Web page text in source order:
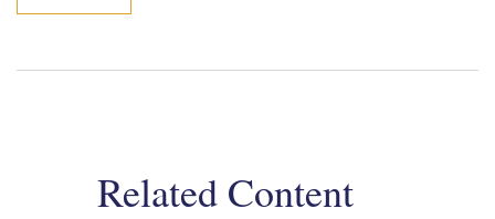
Related Content